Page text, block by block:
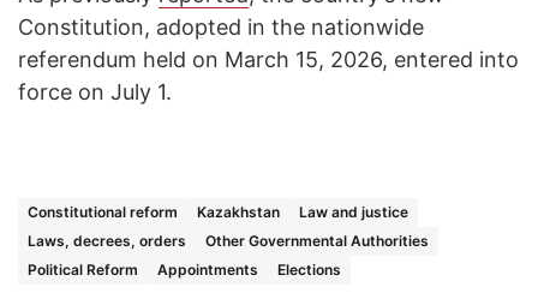
Constitution, adopted in the nationwide
referendum held on March 15, 2026, entered into
force on July 1.
Constitutional reform Kazakhstan
Law and justice
Laws, decrees, orders
Other Governmental Authorities
Political Reform
Appointments Elections